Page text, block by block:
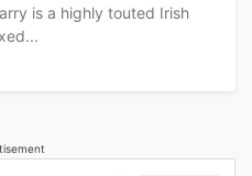
is a highly touted Irish